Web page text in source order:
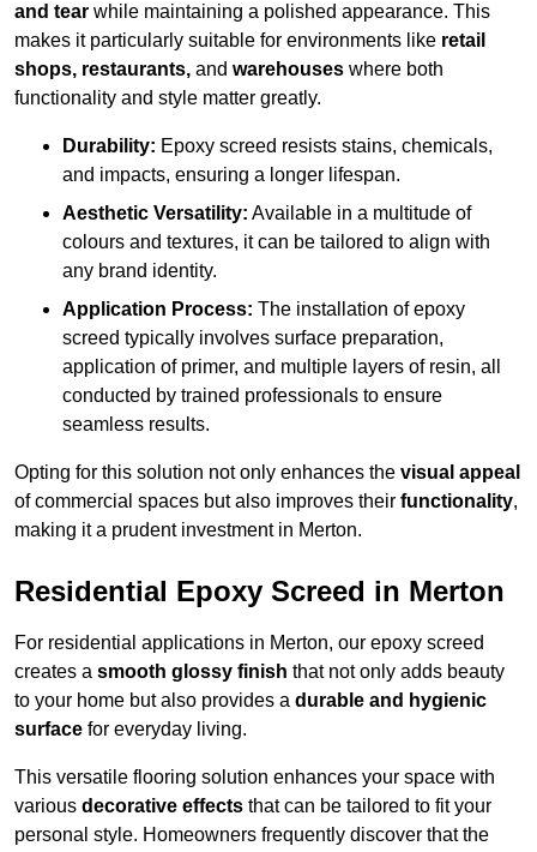
and tear while maintaining a polished appearance. This
makes it particularly suitable for environments like retail
shops, restaurants, and warehouses where both
functionality and style matter greatly.
Durability: Epoxy screed resists stains, chemicals,
and impacts, ensuring a longer lifespan.
Aesthetic Versatility: Available in a multitude of
colours and textures, it can be tailored to align with
any brand identity.
Application Process: The installation of epoxy
screed typically involves surface preparation,
application of primer, and multiple layers of resin, all
conducted by trained professionals to ensure
seamless results.
Opting for this solution not only enhances the visual appeal
of commercial spaces but also improves their functionality,
making it a prudent investment in Merton.
Residential Epoxy Screed in Merton
For residential applications in Merton, our epoxy screed
creates a smooth glossy finish that not only adds beauty
to your home but also provides a durable and hygienic
surface for everyday living.
This versatile flooring solution enhances your space with
various decorative effects that can be tailored to fit your
personal style. Homeowners frequently discover that the